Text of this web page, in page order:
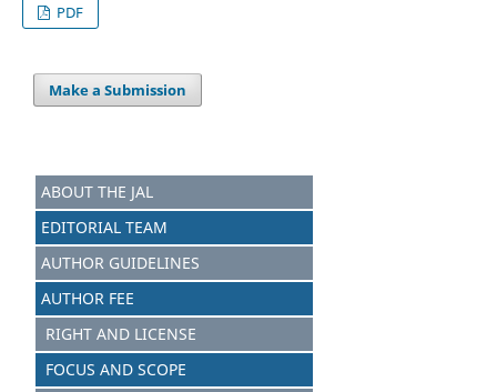
PDF
Make a Submission
ABOUT THE JAL
EDITORIAL TEAM
AUTHOR GUIDELINES
AUTHOR FEE
RIGHT AND LICENSE
FOCUS AND SCOPE